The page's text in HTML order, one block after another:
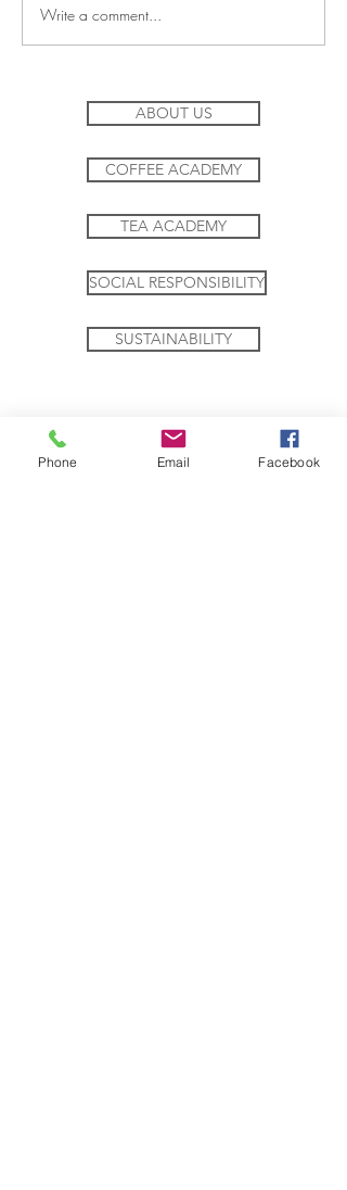
Lemon Zang Iced Mocktail
Write a comment...
ABOUT US
COFFEE ACADEMY
TEA ACADEMY
SOCIAL RESPONSIBILITY
SUSTAINABILITY
Phone Email Facebook